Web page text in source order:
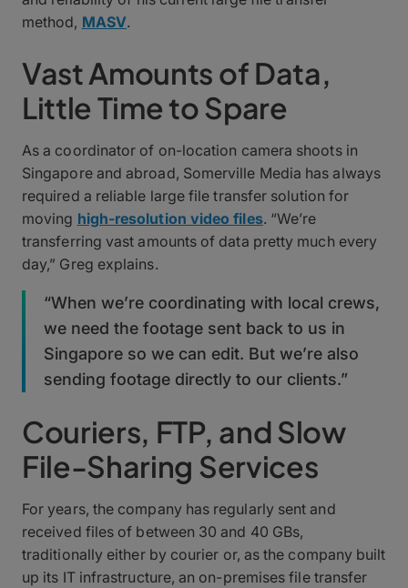
method, MASV.
Vast Amounts of Data,
Little Time to Spare
As a coordinator of on-location camera shoots in
Singapore and abroad, Somerville Media has always
required a reliable large file transfer solution for
moving high-resolution video files. “We’re
transferring vast amounts of data pretty much every
day,” Greg explains.
“When we’re coordinating with local crews,
we need the footage sent back to us in
Singapore so we can edit. But we’re also
sending footage directly to our clients.”
Couriers, FTP, and Slow
File-Sharing Services
For years, the company has regularly sent and
received files of between 30 and 40 GBs,
traditionally either by courier or, as the company built
up its IT infrastructure, an on-premises file transfer